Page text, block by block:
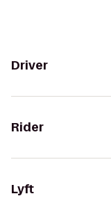
Driver
Rider
Lyft